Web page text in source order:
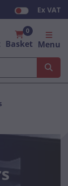
Ex VAT
Basket
0
Menu